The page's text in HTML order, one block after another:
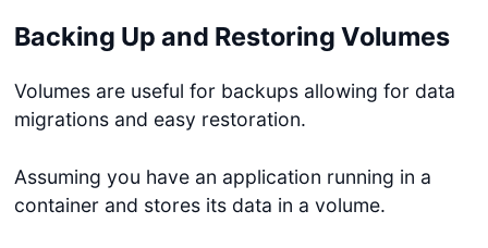
Backing Up and Restoring Volumes
Volumes are useful for backups allowing for data
migrations and easy restoration.
Assuming you have an application running in a
container and stores its data in a volume.